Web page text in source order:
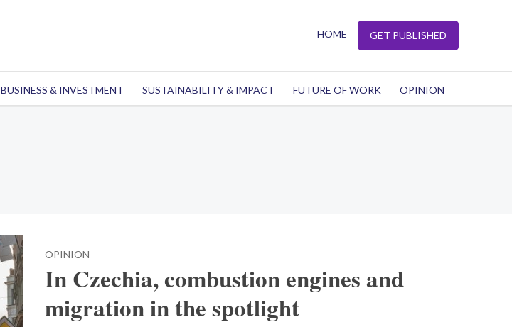
HOME GET PUBLISHED
BUSINESS & INVESTMENT SUSTAINABILITY & IMPACT FUTURE OF WORK OPINION
OPINION
In Czechia, combustion engines and
migration in the spotlight